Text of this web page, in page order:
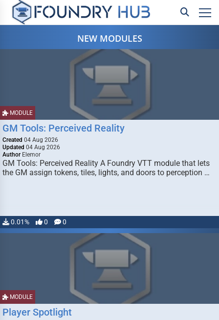
NEW MODULES
MODULE
GM Tools: Perceived Reality
Created 04 Aug 2026
Updated 04 Aug 2026
Author Elemor
GM Tools: Perceived Reality A Foundry VTT module that lets
the GM assign tokens, tiles, lights, and doors to perception …
0.01% 0 0
MODULE
Player Spotlight